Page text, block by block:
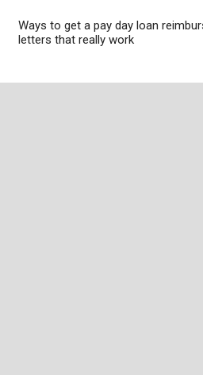
Ways to get a pay day loan
letters that really work